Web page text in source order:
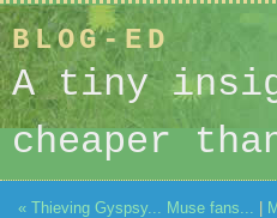
BLOG-ED
A tiny
cheaper
« Thieving Gyspsy... Muse fans...